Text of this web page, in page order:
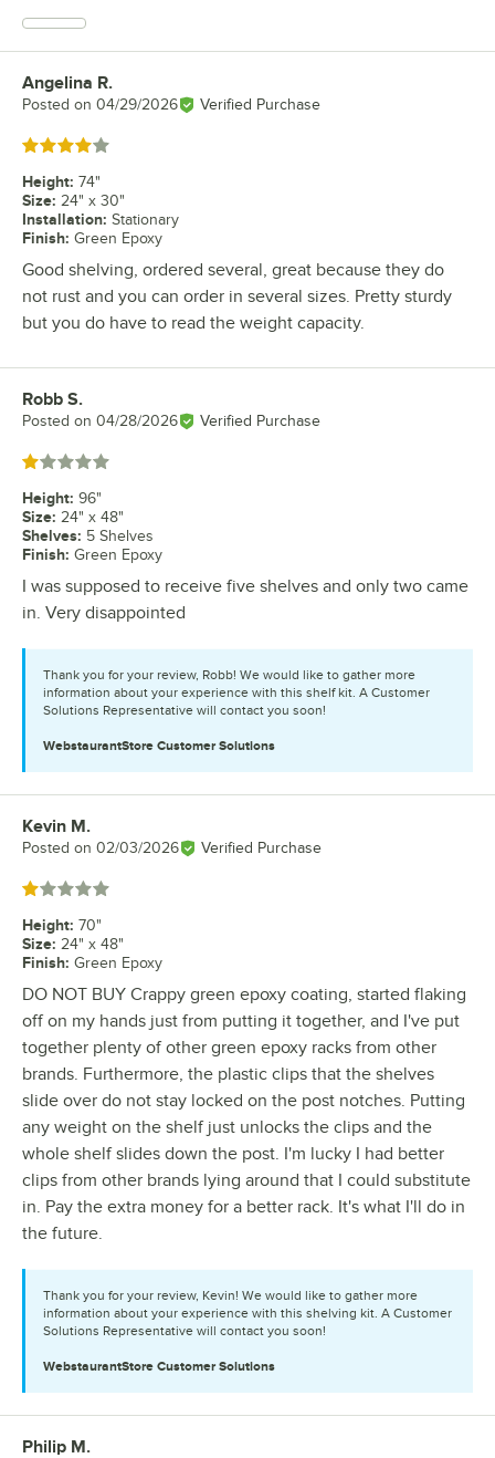
Review by
Angelina R.
Posted on 04/29/2026 Verified Purchase
Rated 4 out of 5 stars
Height: 74"
Size: 24" x 30"
Installation: Stationary
Finish: Green Epoxy
Good shelving, ordered several, great because they do
not rust and you can order in several sizes. Pretty sturdy
but you do have to read the weight capacity.
Review by
Robb S.
Posted on 04/28/2026 Verified Purchase
Rated 1 out of 5 stars
Height: 96"
Size: 24" x 48"
Shelves: 5 Shelves
Finish: Green Epoxy
I was supposed to receive five shelves and only two came
in. Very disappointed
Thank you for your review, Robb! We would like to gather more
information about your experience with this shelf kit. A Customer
Solutions Representative will contact you soon!
WebstaurantStore Customer Solutions
Review by
Kevin M.
Posted on 02/03/2026 Verified Purchase
Rated 1 out of 5 stars
Height: 70"
Size: 24" x 48"
Finish: Green Epoxy
DO NOT BUY Crappy green epoxy coating, started flaking
off on my hands just from putting it together, and I've put
together plenty of other green epoxy racks from other
brands. Furthermore, the plastic clips that the shelves
slide over do not stay locked on the post notches. Putting
any weight on the shelf just unlocks the clips and the
whole shelf slides down the post. I'm lucky I had better
clips from other brands lying around that I could substitute
in. Pay the extra money for a better rack. It's what I'll do in
the future.
Thank you for your review, Kevin! We would like to gather more
information about your experience with this shelving kit. A Customer
Solutions Representative will contact you soon!
WebstaurantStore Customer Solutions
Review by
Philip M.